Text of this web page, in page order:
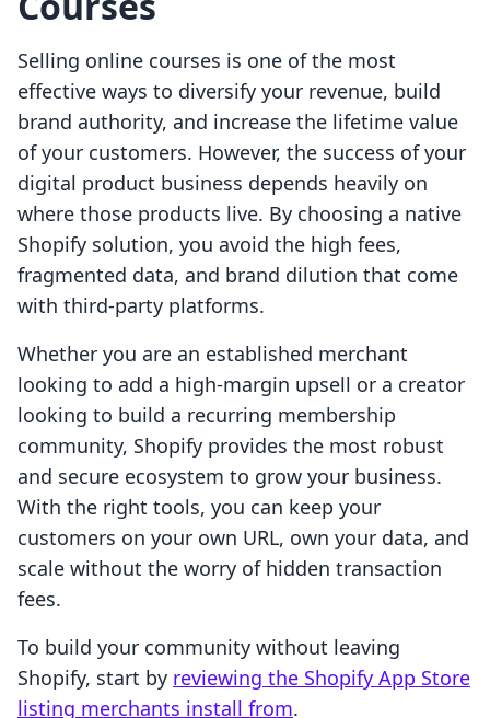
Selling online courses is one of the most
effective ways to diversify your revenue, build
brand authority, and increase the lifetime value
of your customers. However, the success of your
digital product business depends heavily on
where those products live. By choosing a native
Shopify solution, you avoid the high fees,
fragmented data, and brand dilution that come
with third-party platforms.
Whether you are an established merchant
looking to add a high-margin upsell or a creator
looking to build a recurring membership
community, Shopify provides the most robust
and secure ecosystem to grow your business.
With the right tools, you can keep your
customers on your own URL, own your data, and
scale without the worry of hidden transaction
fees.
To build your community without leaving
Shopify, start by reviewing the Shopify App Store
listing merchants install from.